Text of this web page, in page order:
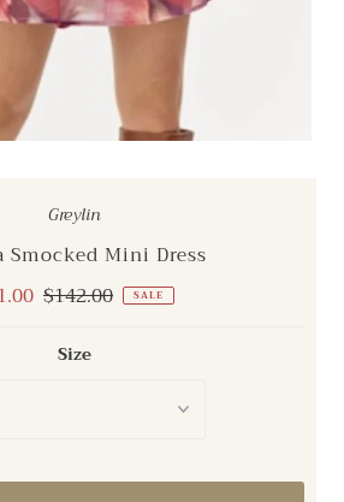
Greylin
Smocked Mini Dress
Regular
$142.00 SALE
Size